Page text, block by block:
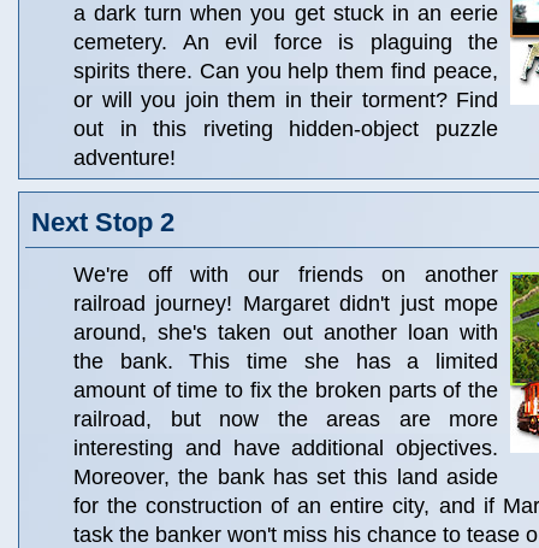
a dark turn when you get stuck in an eerie
cemetery. An evil force is plaguing the
spirits there. Can you help them find peace,
or will you join them in their torment? Find
out in this riveting hidden-object puzzle
adventure!
Next Stop 2
We're off with our friends on another
railroad journey! Margaret didn't just mope
around, she's taken out another loan with
the bank. This time she has a limited
amount of time to fix the broken parts of the
railroad, but now the areas are more
interesting and have additional objectives.
Moreover, the bank has set this land aside
for the construction of an entire city, and if
task the banker won't miss his chance to tease